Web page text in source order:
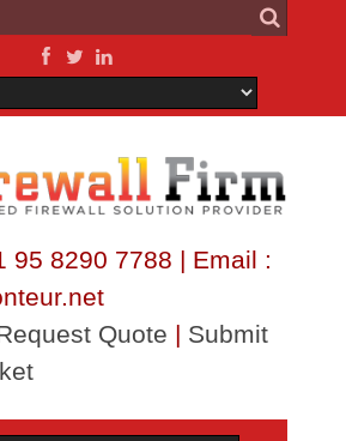
95 8290 7788 | Email :
Quote | Submit